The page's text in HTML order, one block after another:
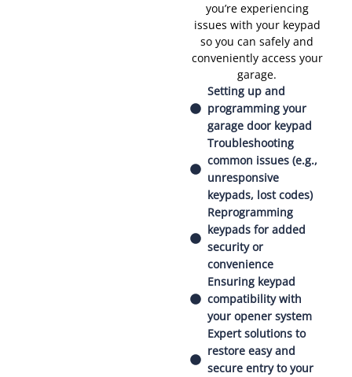
you’re experiencing
issues with your keypad
so you can safely and
conveniently access your
garage.
Setting up and
programming your
garage door keypad
Troubleshooting
common issues (e.g.,
unresponsive
keypads, lost codes)
Reprogramming
keypads for added
security or
convenience
Ensuring keypad
compatibility with
your opener system
Expert solutions to
restore easy and
secure entry to your